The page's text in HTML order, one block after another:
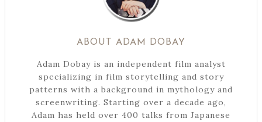
ABOUT ADAM DOBAY
Adam Dobay is an independent film analyst
specializing in film storytelling and story
patterns with a background in mythology and
screenwriting. Starting over a decade ago,
Adam has held over 400 talks from Japanese